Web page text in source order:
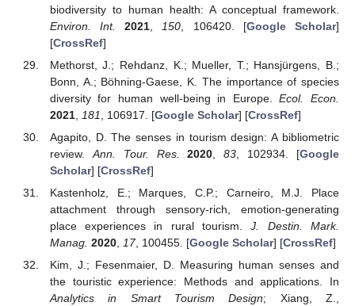
biodiversity to human health: A conceptual framework.
Environ. Int.
2021 150 , 106420. [Google Scholar]
[CrossRef]
Methorst, J.; Rehdanz, K.; Mueller, T.; Hansjürgens, B.;
Bonn, A.; Böhning-Gaese, K. The importance of species
diversity for human well-being in Europe.Ecol. Econ.
2021, 181 , 106917. [Google Scholar] [CrossRef]
Agapito, D. The senses in tourism design: A bibliometric
review. Ann. Tour. Res. 2020 ,83 , 102934. [Google
Scholar] [CrossRef]
Kastenholz, E.; Marques, C.P.; Carneiro, M.J. Place
attachment through sensory-rich, emotion-generating
place experiences in rural tourism.J. Destin. Mark.
Manag. 2020, 17, 100455. [Google Scholar] [CrossRef]
Kim, J.; Fesenmaier, D. Measuring human senses and
the touristic experience: Methods and applications. In
Analytics in Smart Tourism Design; Xiang, Z.,